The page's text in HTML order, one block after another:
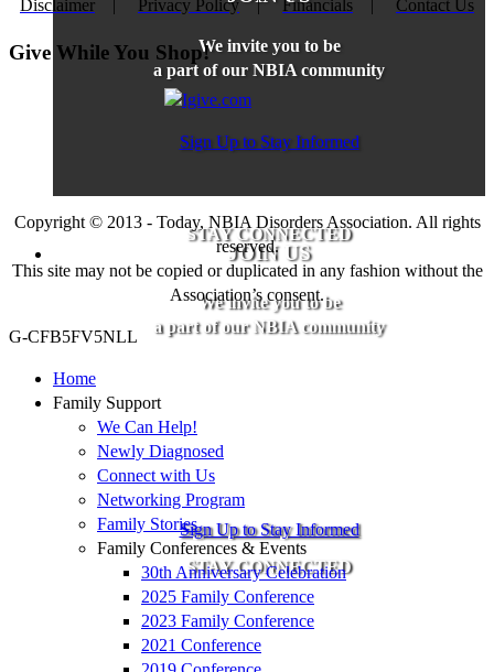
We invite you to be
a part of our NBIA community
Sign Up to Stay Informed
STAY CONNECTED
JOIN US
We invite you to be
a part of our NBIA community
Sign Up to Stay Informed
STAY CONNECTED
Disclaimer | Privacy Policy| Financials | Contact Us
Give While You Shop!
Copyright © 2013 - Today, NBIA Disorders Association. All rights
reserved.
This site may not be copied or duplicated in any fashion without the
Association’s consent.
G-CFB5FV5NLL
Home
Family Support
We Can Help!
Newly Diagnosed
Connect with Us
Networking Program
Family Stories
Family Conferences & Events
30th Anniversary Celebration
2025 Family Conference
2023 Family Conference
2021 Conference